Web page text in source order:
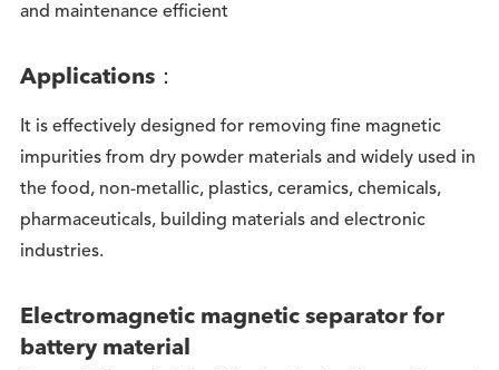
and maintenance efficient
Applications：
It is effectively designed for removing fine magnetic
impurities from dry powder materials and widely used in
the food, non-metallic, plastics, ceramics, chemicals,
pharmaceuticals, building materials and electronic
industries.
Electromagnetic magnetic separator for
battery material